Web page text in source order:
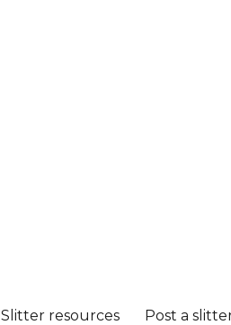
Slitter resources Post a